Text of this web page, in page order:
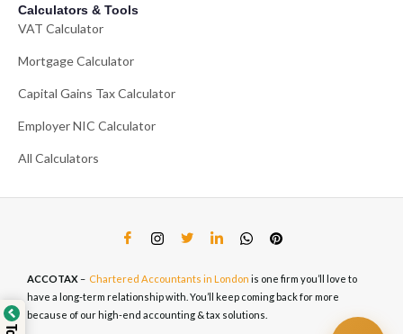
Calculators & Tools
VAT Calculator
Mortgage Calculator
Capital Gains Tax Calculator
Employer NIC Calculator
All Calculators
ACCOTAX– Chartered Accountants in London is one firm you’ll love to
have a long-term relationship with. You’ll keep coming back for more
because of our high-end accounting & tax solutions.